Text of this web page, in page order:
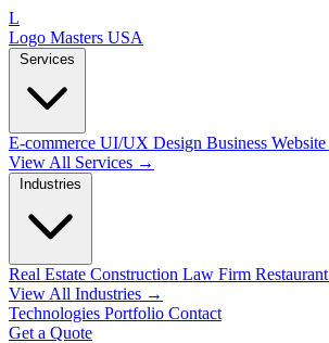
L
Logo Masters USA
Services
E-commerce UI/UX Design Business Website
View All Services →
Industries
Real Estate Construction Law Firm Restaurant
View All Industries →
Technologies Portfolio Contact
Get a Quote